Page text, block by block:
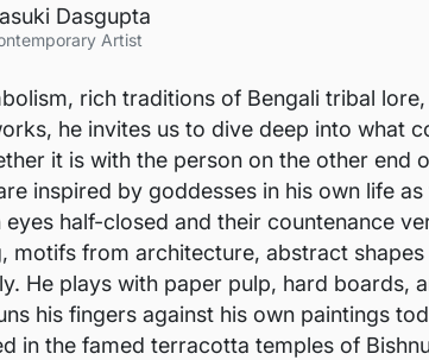
Dasgupta
Artist
rich traditions of Bengali tribal
he invites us to dive deep into what
it is with the person on the other
inspired by goddesses in his own life
half-closed and their countenance
motifs from architecture, abstract
He plays with paper pulp, hard boards,
his fingers against his own paintings
in the famed terracotta temples of